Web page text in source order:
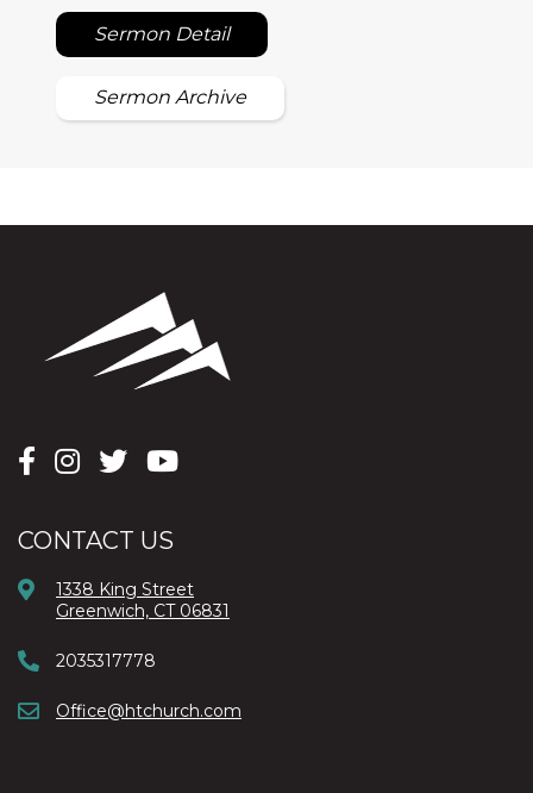
Sermon Detail
Sermon Archive
CONTACT US
1338 King Street
Greenwich, CT 06831
2035317778
Office@htchurch.com